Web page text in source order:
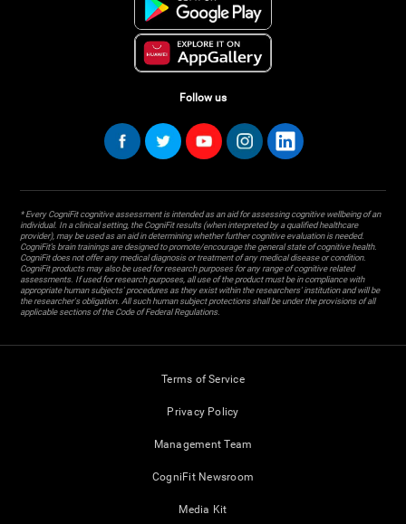
Follow us
* Every CogniFit cognitive assessment is intended as an aid for assessing cognitive wellbeing of an
individual. In a clinical setting, the CogniFit results (when interpreted by a qualified healthcare
provider), may be used as an aid in determining whether further cognitive evaluation is needed.
CogniFit’s brain trainings are designed to promote/encourage the general state of cognitive health.
CogniFit does not offer any medical diagnosis or treatment of any medical disease or condition.
CogniFit products may also be used for research purposes for any range of cognitive related
assessments. If used for research purposes, all use of the product must be in compliance with
appropriate human subjects' procedures as they exist within the researchers' institution and will be
the researcher's obligation. All such human subject protections shall be under the provisions of all
applicable sections of the Code of Federal Regulations.
Terms of Service
Privacy Policy
Management Team
CogniFit Newsroom
Media Kit